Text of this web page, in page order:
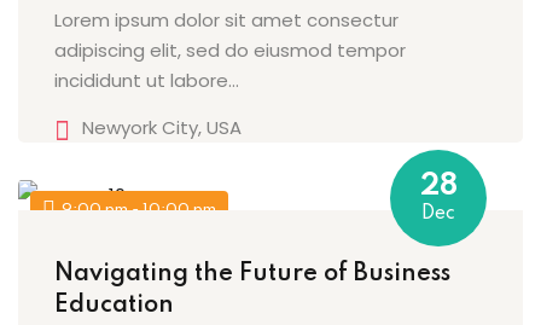
Lorem ipsum dolor sit amet consectur
adipiscing elit, sed do eiusmod tempor
incididunt ut labore…
Newyork City, USA
9:00 pm - 10:00 pm
28
Dec
Navigating the Future of Business
Education